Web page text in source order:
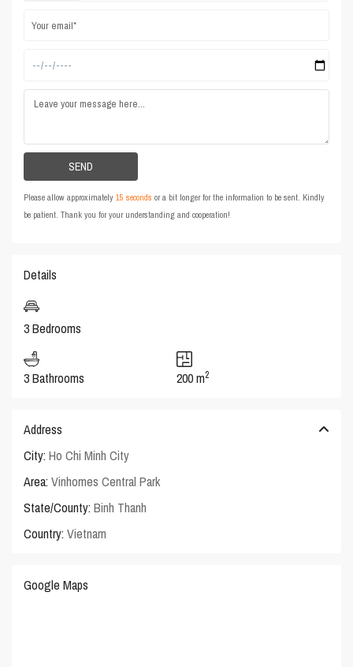
Please allow approximately15 seconds or a bit longer for the information to be sent. Kindly
be patient. Thank you for your understanding and cooperation!
Details
3 Bedrooms
3 Bathrooms 200 m2
Address
City: Ho Chi Minh City
Area: Vinhomes Central Park
State/County: Binh Thanh
Country: Vietnam
Google Maps